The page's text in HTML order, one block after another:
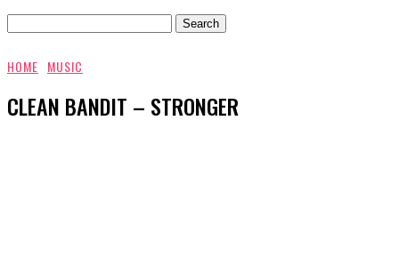
HOME MUSIC
CLEAN BANDIT – STRONGER